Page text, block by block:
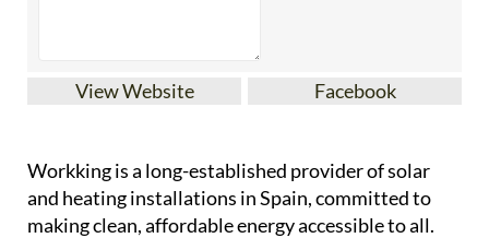
View Website Facebook
Workking is a long-established provider of solar
and heating installations in Spain, committed to
making clean, affordable energy accessible to all.